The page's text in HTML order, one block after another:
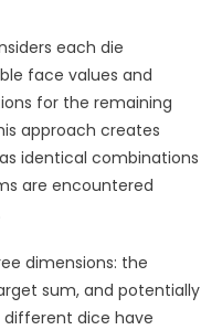
each die
face values and
for the remaining
approach creates
identical combinations
are encountered
dimensions: the
sum, and potentially
dice have